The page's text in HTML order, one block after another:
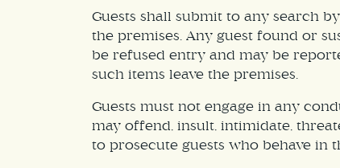
Guests shall submit to any search
the premises. Any guest found or
be refused entry and may be
such items leave the premises.
Guests must not engage in any
may offend, insult, intimidate,
to prosecute guests who behave in